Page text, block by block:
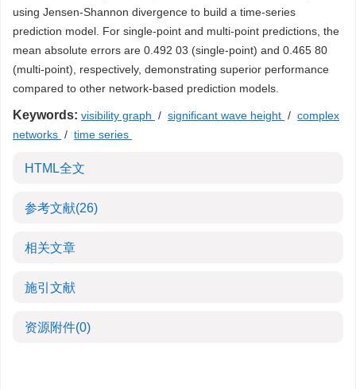
using Jensen-Shannon divergence to build a time-series
prediction model. For single-point and multi-point predictions, the
mean absolute errors are 0.492 03 (single-point) and 0.465 80
(multi-point), respectively, demonstrating superior performance
compared to other network-based prediction models.
Keywords: visibility graph / significant wave height / complex
networks / time series
HTML全文
参考文献(26)
相关文章
施引文献
资源附件(0)